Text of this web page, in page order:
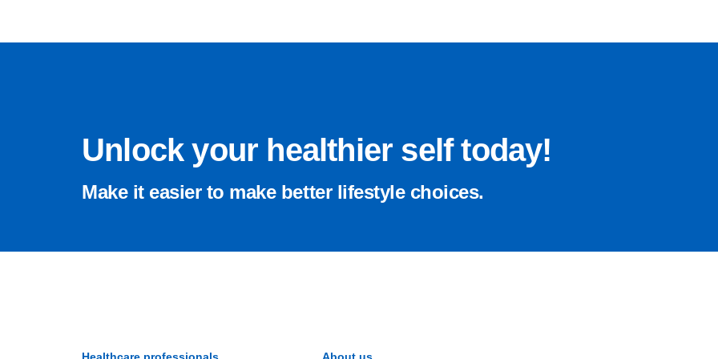
Unlock your healthier self today!
Make it easier to make better lifestyle choices.